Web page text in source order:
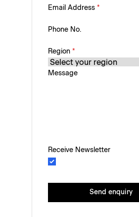
Email Address *
Phone No.
Region *
Message
Receive Newsletter
Send enquiry